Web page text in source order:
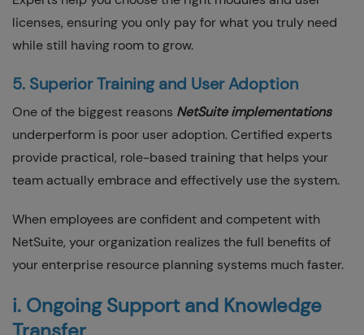
licenses, ensuring you only pay for what you truly need
while still having room to grow.
5. Superior Training and User Adoption
One of the biggest reasons NetSuite implementations
underperform is poor user adoption. Certified experts
provide practical, role-based training that helps your
team actually embrace and effectively use the system.
When employees are confident and competent with
NetSuite, your organization realizes the full benefits of
your enterprise resource planning systems much faster.
i. Ongoing Support and Knowledge